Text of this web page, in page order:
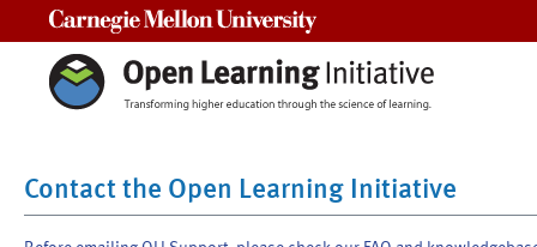
Contact the Open Learning Initiative